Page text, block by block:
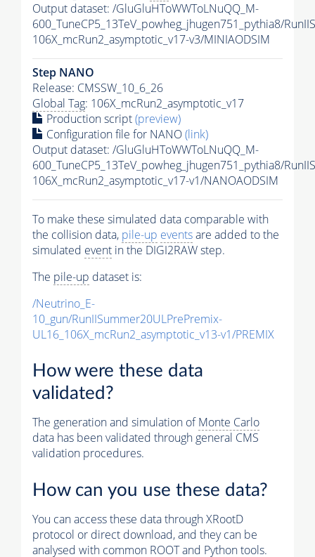
Output dataset: /GluGluHToWWToLNuQQ_M-
600_TuneCP5_13TeV_powheg_jhugen751_pythia8/
106X_mcRun2_asymptotic_v17-v3/MINIAODSIM
Step NANO
Release: CMSSW_10_6_26
Global Tag: 106X_mcRun2_asymptotic_v17
Production script(preview)
Configuration file for NANO(link)
Output dataset: /GluGluHToWWToLNuQQ_M-
600_TuneCP5_13TeV_powheg_jhugen751_pythia8/
106X_mcRun2_asymptotic_v17-v1/NANOAODSIM
To make these simulated data comparable with
the collision data, pile-up eventsare added to the
simulated event in the DIGI2RAW step.
The pile-up dataset is:
/Neutrino_E-
10_gun/RunIISummer20ULPrePremix-
UL16_106X_mcRun2_asymptotic_v13-v1/PREMIX
How were these data
validated?
The generation and simulation ofMonte Carlo
data has been validated through general CMS
validation procedures.
How can you use these data?
You can access these data through XRootD
protocol or direct download, and they can be
analysed with common ROOT and Python tools.